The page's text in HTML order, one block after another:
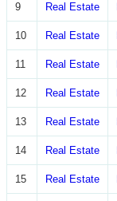
9 Real Estate
10 Real Estate
11 Real Estate
12 Real Estate
13 Real Estate
14 Real Estate
15 Real Estate